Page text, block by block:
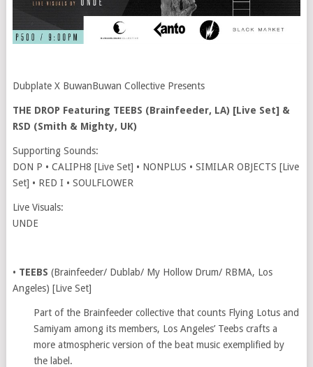
Dubplate X BuwanBuwan Collective Presents
THE DROP Featuring TEEBS (Brainfeeder, LA) [Live Set] &
RSD (Smith & Mighty, UK)
Supporting Sounds:
DON P • CALIPH8 [Live Set] • NONPLUS • SIMILAR OBJECTS [Live
Set] • RED I • SOULFLOWER
Live Visuals:
UNDE
• TEEBS (Brainfeeder/ Dublab/ My Hollow Drum/ RBMA, Los
Angeles) [Live Set]
Part of the Brainfeeder collective that counts Flying Lotus and
Samiyam among its members, Los Angeles’ Teebs crafts a
more atmospheric version of the beat music exemplified by
the label.